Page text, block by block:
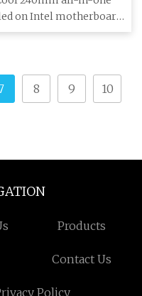
on Intel motherboard
8 9 10
Products
Contact Us
Policy